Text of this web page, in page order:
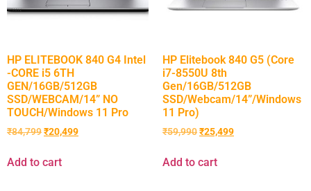
HP ELITEBOOK 840 G4 Intel
-CORE i5 6TH
GEN/16GB/512GB
SSD/WEBCAM/14” NO
TOUCH/Windows 11 Pro
₹84,799₹20,499
Add to cart
HP Elitebook 840 G5 (Core
i7-8550U 8th
Gen/16GB/512GB
SSD/Webcam/14”/Windows
11 Pro)
₹59,990₹25,499
Add to cart